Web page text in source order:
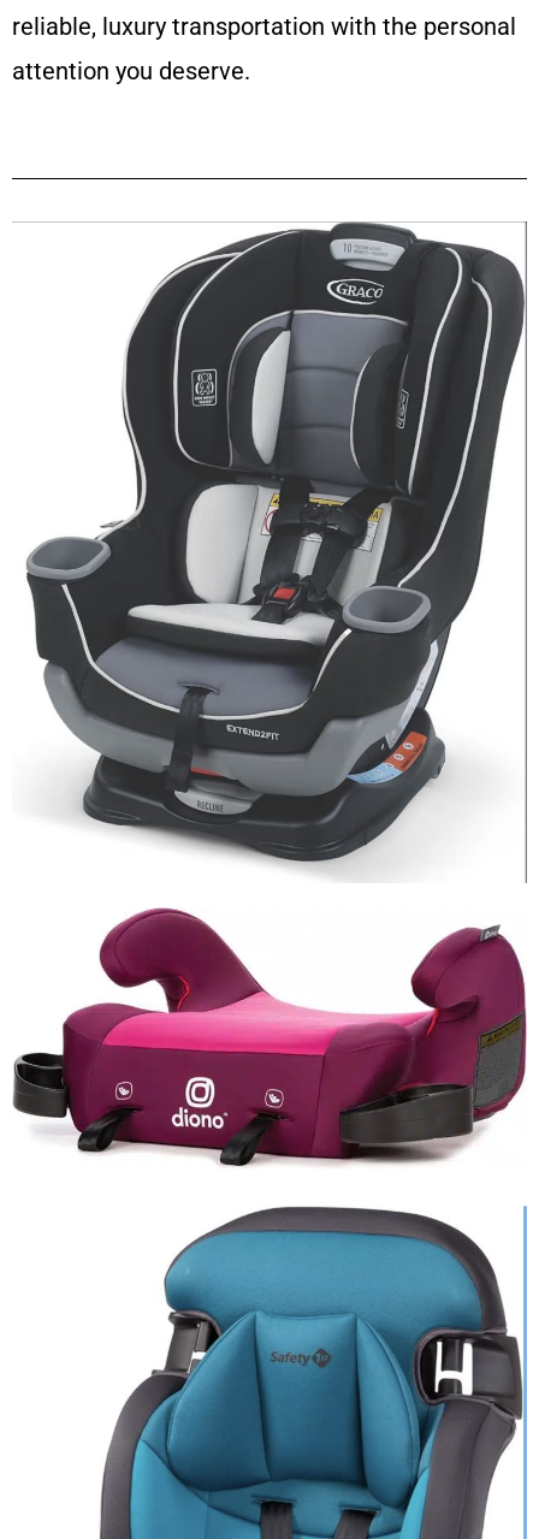
reliable, luxury transportation with the personal
attention you deserve.